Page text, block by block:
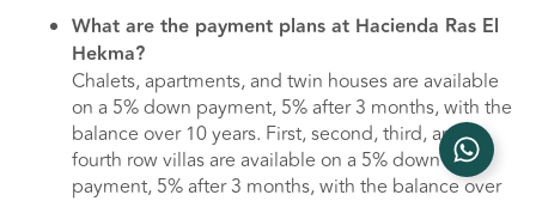
What are the payment plans at Hacienda Ras El
Hekma?
Chalets, apartments, and twin houses are available
on a 5% down payment, 5% after 3 months, with the
balance over 10 years. First, second, third, and
fourth row villas are available on a 5% down
payment, 5% after 3 months, with the balance over